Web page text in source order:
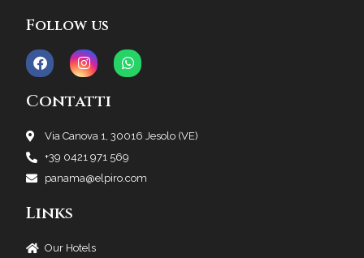
Follow us
Contatti
Via Canova 1, 30016 Jesolo (VE)
+39 0421 971 569
panama@elpiro.com
Links
Our Hotels